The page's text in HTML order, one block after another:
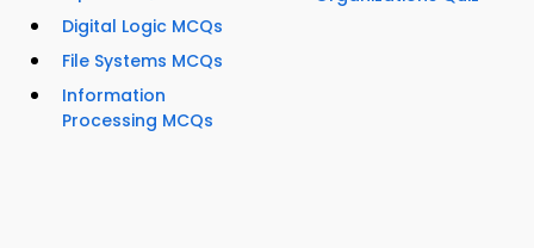
Digital Logic MCQs
File Systems MCQs
Information
Processing MCQs